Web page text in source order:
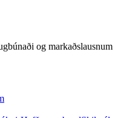
og markaðslausnum